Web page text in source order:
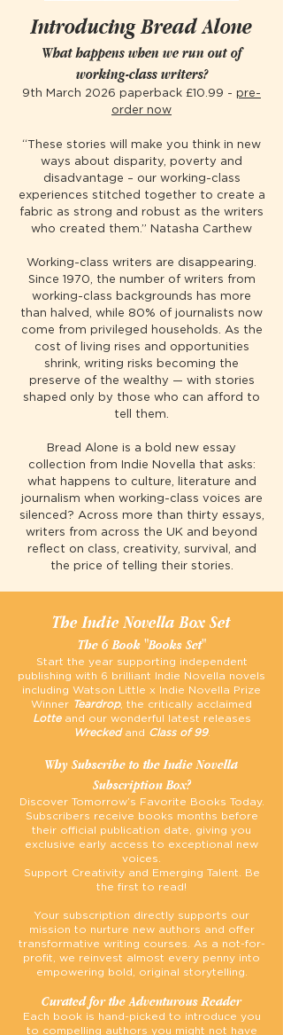
Introducing Bread Alone
What happens when we run out of
working-class writers?
9th March 2026 paperback £10.99 - pre-
order now
“These stories will make you think in new
ways about disparity, poverty and
disadvantage – our working-class
experiences stitched together to create a
fabric as strong and robust as the writers
who created them.” Natasha Carthew
Working-class writers are disappearing.
Since 1970, the number of writers from
working-class backgrounds has more
than halved, while 80% of journalists now
come from privileged households. As the
cost of living rises and opportunities
shrink, writing risks becoming the
preserve of the wealthy — with stories
shaped only by those who can afford to
tell them.
Bread Alone is a bold new essay
collection from Indie Novella that asks:
what happens to culture, literature and
journalism when working-class voices are
silenced? Across more than thirty essays,
writers from across the UK and beyond
reflect on class, creativity, survival, and
the price of telling their stories.
The Indie Novella Box Set
The 6 Book "Books Set"
Start the year supporting independent
publishing with 6 brilliant Indie Novella novels
including Watson Little x Indie Novella Prize
Winner Teardrop, the critically acclaimed
Lotteand our wonderful latest releases
Wreckedand Class of 99.
Why Subscribe to the Indie Novella
Subscription Box?
Discover Tomorrow’s Favorite Books Today.
Subscribers receive books months before
their official publication date, giving you
exclusive early access to exceptional new
voices.
Support Creativity and Emerging Talent. Be
the first to read!
Your subscription directly supports our
mission to nurture new authors and offer
transformative writing courses. As a not-for-
profit, we reinvest almost every penny into
empowering bold, original storytelling.
Curated for the Adventurous Reader
Each book is hand-picked to introduce you
to compelling authors you might not have